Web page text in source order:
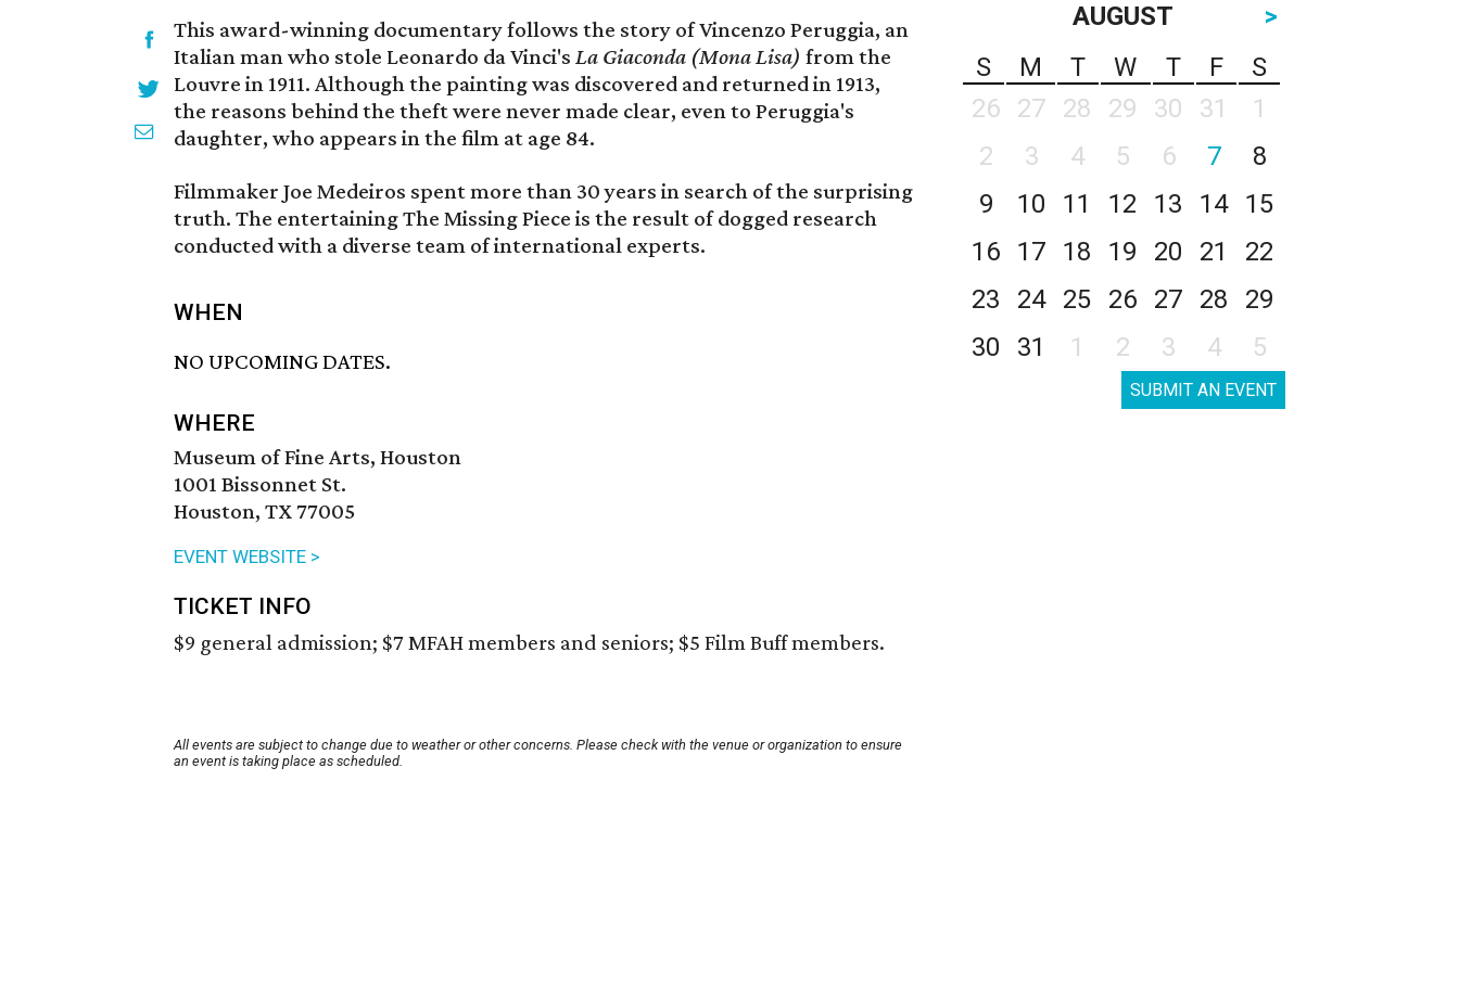
This award-winning documentary follows the story of Vincenzo Peruggia, an
Italian man who stole Leonardo da Vinci's La Giaconda (Mona Lisa) from the
Louvre in 1911. Although the painting was discovered and returned in 1913,
the reasons behind the theft were never made clear, even to Peruggia's
daughter, who appears in the film at age 84.
Filmmaker Joe Medeiros spent more than 30 years in search of the surprising
truth. The entertaining The Missing Piece is the result of dogged research
conducted with a diverse team of international experts.
WHEN
NO UPCOMING DATES.
WHERE
Museum of Fine Arts, Houston
1001 Bissonnet St.
Houston, TX 77005
EVENT WEBSITE >
TICKET INFO
$9 general admission; $7 MFAH members and seniors; $5 Film Buff members.
All events are subject to change due to weather or other concerns. Please check with the venue or organization to ensure
an event is taking place as scheduled.
AUGUST
>
S
M T W T F
S
26
27 28 29 30 31
1
2
3 4 5 6 7
8
9
10 11 12 13 14
15
16
17 18 19 20 21
22
23
24 25 26 27 28
29
30
31 1 2 3 4 5
SUBMIT AN EVENT